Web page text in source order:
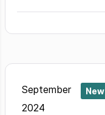
September
2024
New